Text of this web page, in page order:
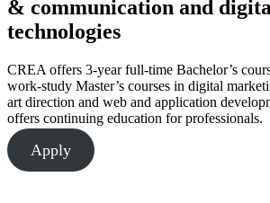
& communication and
technologies
CREA offers 3-year full-time Bachelor’s
work-study Master’s courses in digital
art direction and web and application
offers continuing education for professionals.
Apply